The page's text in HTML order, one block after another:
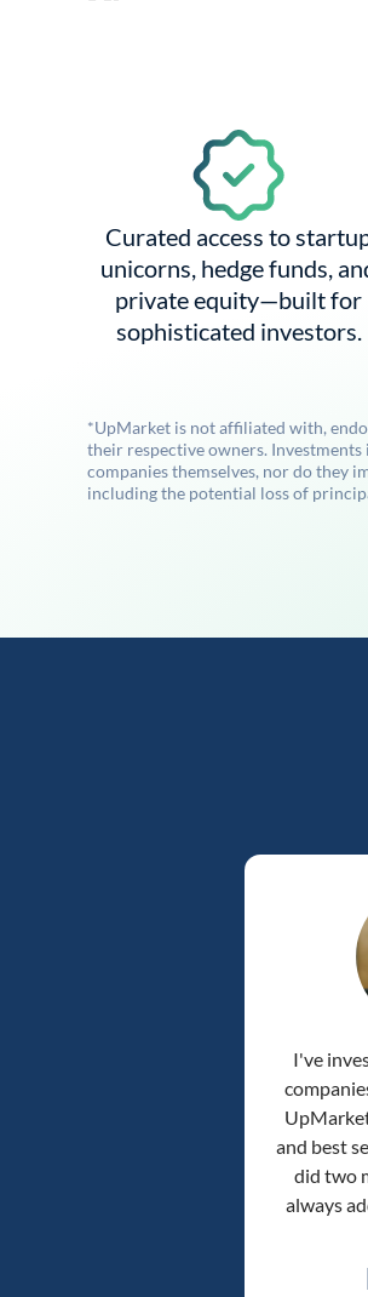
Curated access to
unicorns, hedge funds,
private equity—built for
sophisticated investors.
*UpMarket is not affiliated with,
their respective owners.
companies themselves, nor do they
including the potential loss of
I've
and best
did two
always